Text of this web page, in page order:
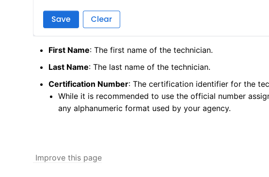
First Name: The first name of the technician.
Last Name: The last name of the technician.
Certification Number: The certification identifier for the
While it is recommended to use the official number
any alphanumeric format used by your agency.
Improve this page